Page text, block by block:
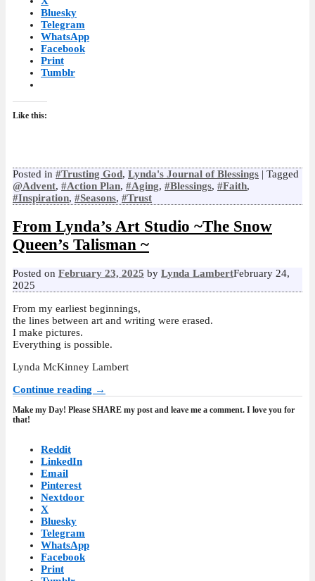
Bluesky
Telegram
WhatsApp
Facebook
Print
Tumblr
Like this:
Posted in #Trusting God, Lynda's Journal of Blessings | Tagged
@Advent, #Action Plan, #Aging, #Blessings, #Faith,
#Inspiration, #Seasons, #Trust
From Lynda’s Art Studio ~The Snow
Queen’s Talisman ~
Posted on February 23, 2025 by Lynda LambertFebruary 24,
2025
From my earliest beginnings,
the lines between art and writing were erased.
I make pictures.
Everything is possible.
Lynda McKinney Lambert
Continue reading →
Make my Day! Please SHARE my post and leave me a comment. I love you for
that!
Reddit
LinkedIn
Email
Pinterest
Nextdoor
X
Bluesky
Telegram
WhatsApp
Facebook
Print